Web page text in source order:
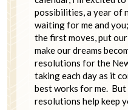
possibilities, a year of
waiting for me and
the first moves, put
make our dreams
resolutions for the
taking each day as it
best works for me. But
resolutions help keep